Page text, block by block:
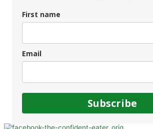
First name
Email
Subscribe